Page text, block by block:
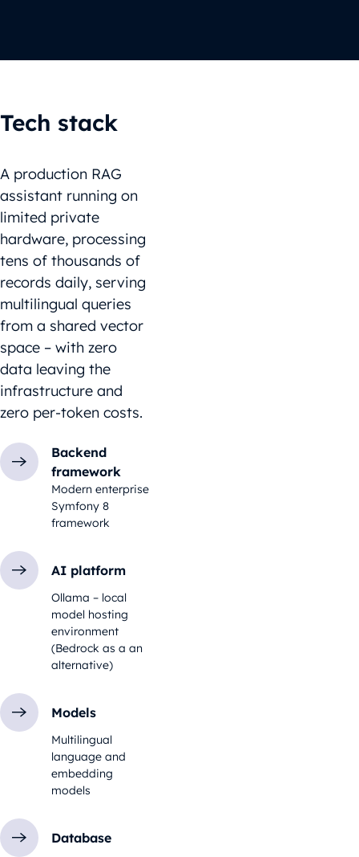
Tech stack
A production RAG
assistant running on
limited private
hardware, processing
tens of thousands of
records daily, serving
multilingual queries
from a shared vector
space – with zero
data leaving the
infrastructure and
zero per-token costs.
Backend
framework
Modern enterprise
Symfony 8
framework
AI platform
Ollama – local
model hosting
environment
(Bedrock as a an
alternative)
Models
Multilingual
language and
embedding
models
Database